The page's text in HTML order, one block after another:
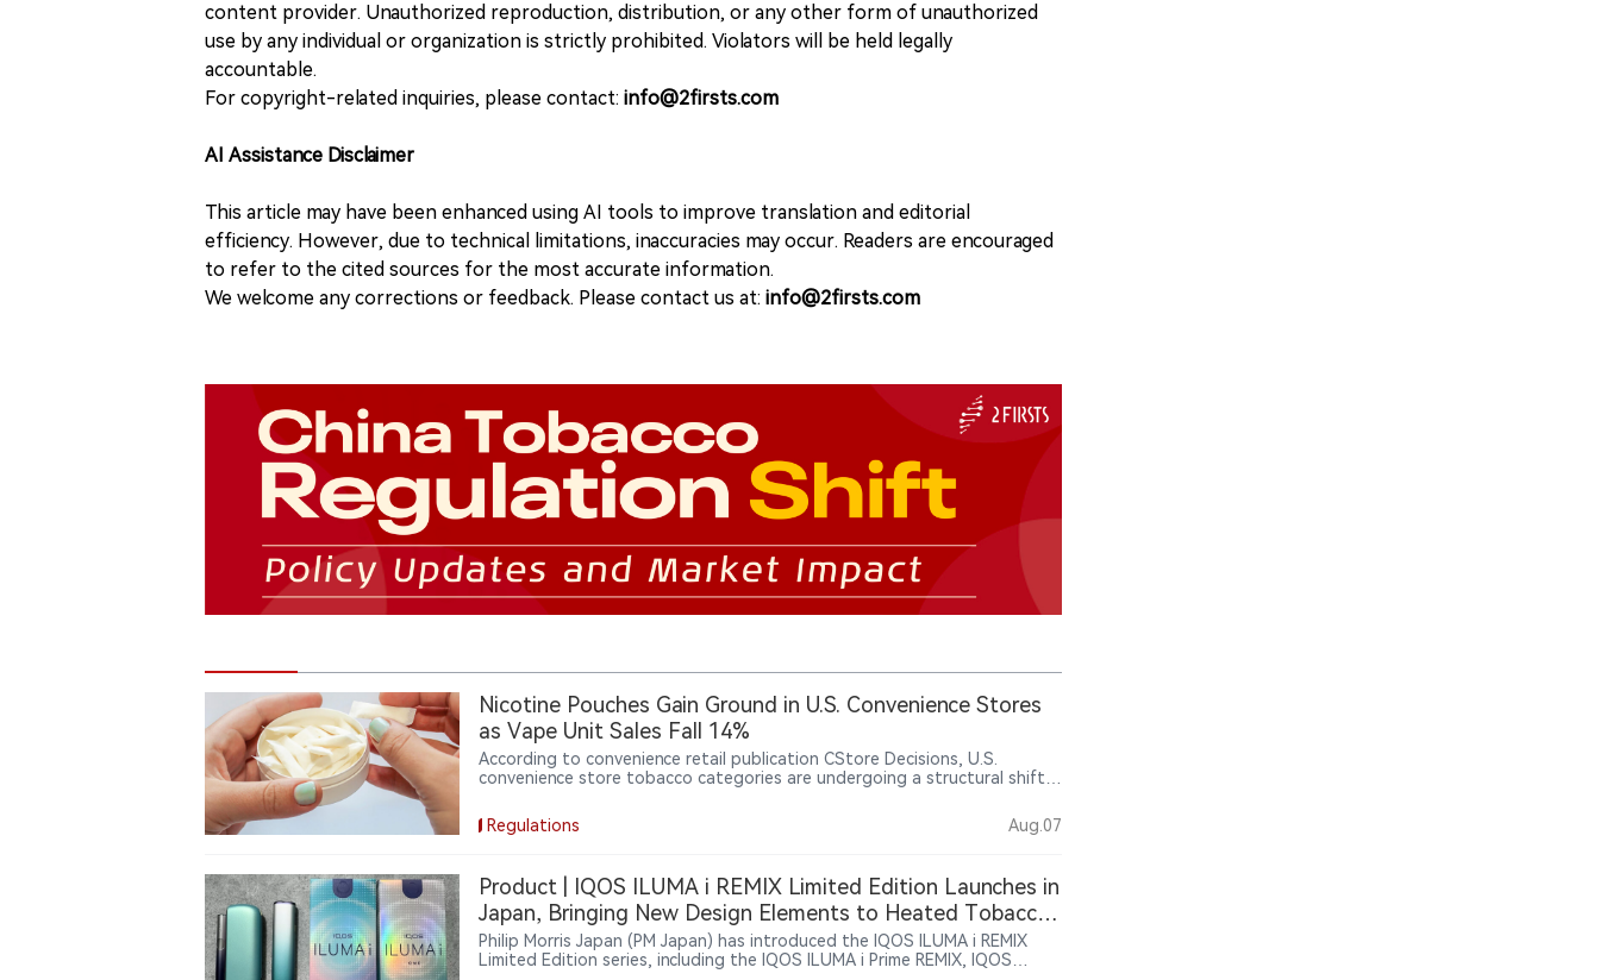
content provider. Unauthorized reproduction, distribution, or any other form of unauthorized
use by any individual or organization is strictly prohibited. Violators will be held legally
accountable.
For copyright-related inquiries, please contact: info@2firsts.com
AI Assistance Disclaimer
This article may have been enhanced using AI tools to improve translation and editorial
efficiency. However, due to technical limitations, inaccuracies may occur. Readers are encouraged
to refer to the cited sources for the most accurate information.
We welcome any corrections or feedback. Please contact us at: info@2firsts.com
Nicotine Pouches Gain Ground in U.S. Convenience Stores
as Vape Unit Sales Fall 14%
According to convenience retail publication CStore Decisions, U.S.
convenience store tobacco categories are undergoing a structural shift.
weeks ending June 14, 2026, cigarettes remained the largest category
with $50.8 billion in sales, but unit sales declined 5.3%. Electronic smoking
products continued to grow, with nicotine pouch sales rising 29% in
dollars and 17% in units. Retailers said changing consumer preferences are
reshaping tobacco product assortments at convenience stores.
Regulations Aug.07
Product | IQOS ILUMA i REMIX Limited Edition Launches in
Japan, Bringing New Design Elements to Heated Tobacco
Devices
Philip Morris Japan (PM Japan) has introduced the IQOS ILUMA i REMIX
Limited Edition series, including the IQOS ILUMA i Prime REMIX, IQOS